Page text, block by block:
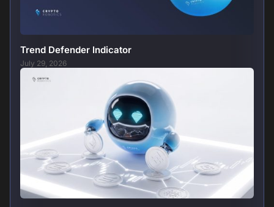
Trend Defender Indicator
July 29, 2026